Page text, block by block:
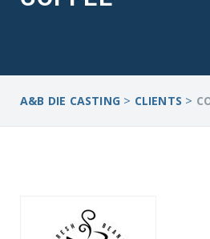
A&B DIE CASTING > CLIENTS >